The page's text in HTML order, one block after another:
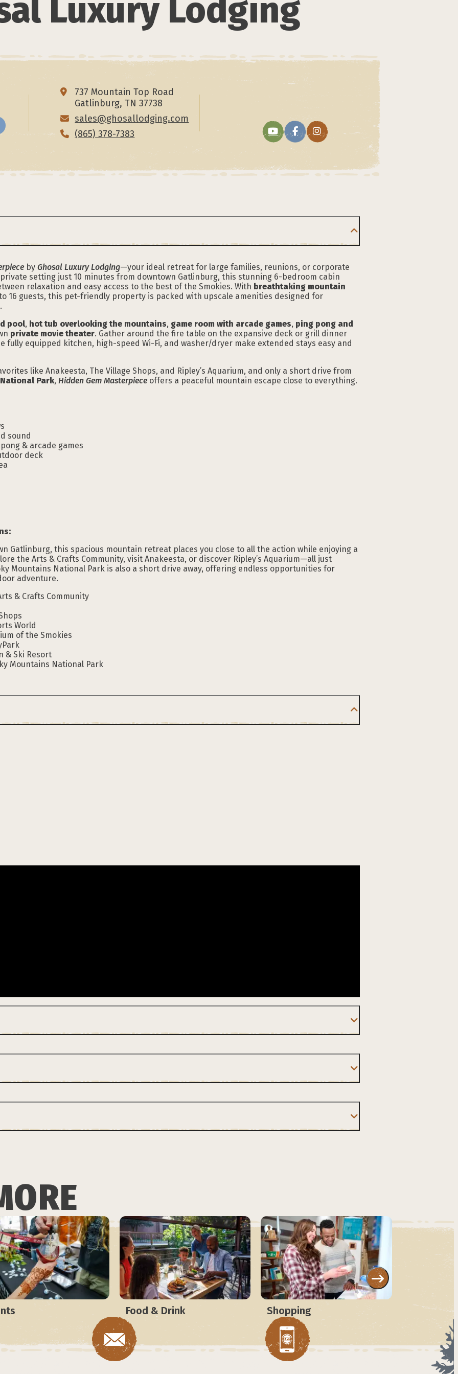
Luxury Lodging
737 Mountain Top Road
Gatlinburg, TN 37738
sales@ghosallodging.com
(865) 378-7383
by Ghosal Luxury Lodging—your ideal retreat for large families, reunions, or corporate
setting just 10 minutes from downtown Gatlinburg, this stunning 6-bedroom cabin
relaxation and easy access to the best of the Smokies. With breathtaking mountain
16 guests, this pet-friendly property is packed with upscale amenities designed for
pool, hot tub overlooking the mountains, game room with arcade games, ping pong and
private movie theater. Gather around the fire table on the expansive deck or grill dinner
fully equipped kitchen, high-speed Wi-Fi, and washer/dryer make extended stays easy and
like Anakeesta, The Village Shops, and Ripley’s Aquarium, and only a short drive from
Park, Hidden Gem Masterpiece offers a peaceful mountain escape close to everything.
sound
& arcade games
deck
Gatlinburg, this spacious mountain retreat places you close to all the action while enjoying a
the Arts & Crafts Community, visit Anakeesta, or discover Ripley’s Aquarium—all just
Mountains National Park is also a short drive away, offering endless opportunities for
adventure.
& Crafts Community
World
of the Smokies
& Ski Resort
Mountains National Park
Food & Drink Shopping